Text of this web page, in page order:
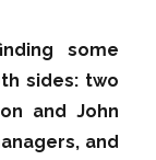
some
sides: two
and John
and